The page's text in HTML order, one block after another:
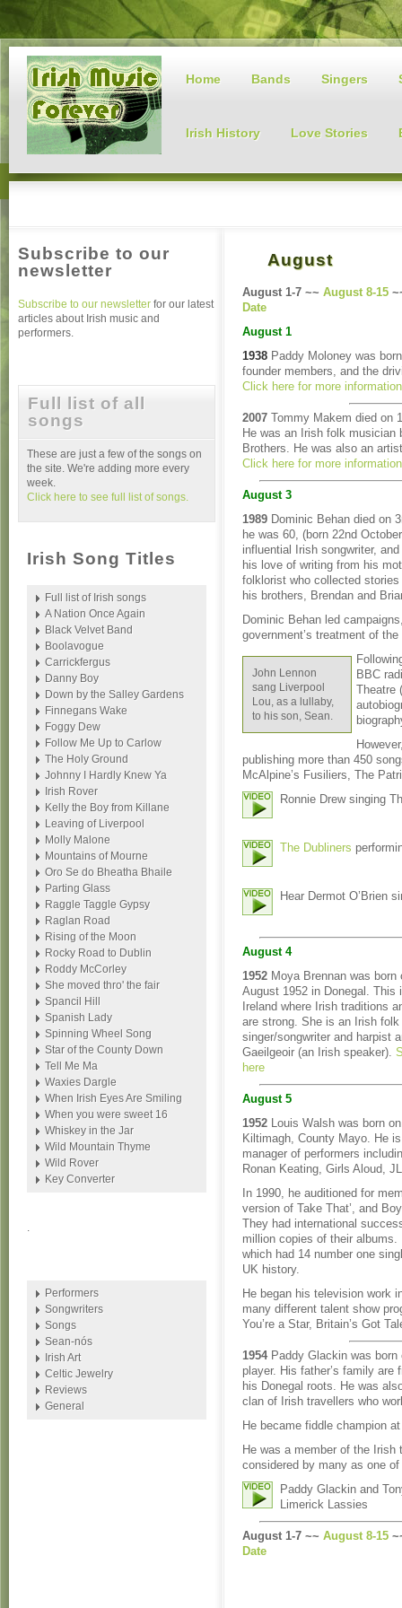
Home Bands Singers
Irish History Love Stories
August
August 1-7 ~~ August 8-15
Date
August 1
1938 Paddy Moloney was
founder members, and the
Click here for more
2007 Tommy Makem died on
He was an Irish folk musician
Brothers. He was also an
Click here for more
August 3
1989 Dominic Behan died on
he was 60, (born 22nd
influential Irish songwriter,
his love of writing from his
folklorist who collected
his brothers, Brendan and
Dominic Behan led
government’s treatment of
John Lennon
sang Liverpool
Lou, as a lullaby,
to his son, Sean.
BBC
Theatre
publishing more than 450
McAlpine’s Fusiliers, The
Ronnie Drew singing
The Dubliners
Hear Dermot O’Brien
August 4
1952 Moya Brennan was born
August 1952 in Donegal. This
Ireland where Irish traditions
are strong. She is an Irish folk
singer/songwriter and harpist
Gaeilgeoir (an Irish speaker).
here
August 5
1952 Louis Walsh was born
Kiltimagh, County Mayo. He
manager of performers
Ronan Keating, Girls Aloud,
In 1990, he auditioned for
version of Take That’, and
They had international
million copies of their
which had 14 number one
UK history.
He began his television work
many different talent show
You’re a Star, Britain’s Got
1954 Paddy Glackin was
player. His father’s family
his Donegal roots. He was
clan of Irish travellers who
He became fiddle champion
He was a member of the
considered by many as one
Paddy Glackin and
Limerick Lassies
August 1-7 ~~ August 8-15
Date
Subscribe to our
newsletter
Subscribe to our newsletter for our latest
articles about Irish music and
performers.
Full list of all
songs
These are just a few of the songs on
the site. We're adding more every
week.
Click here to see full list of songs.
Irish Song Titles
Full list of Irish songs
A Nation Once Again
Black Velvet Band
Boolavogue
Carrickfergus
Danny Boy
Down by the Salley Gardens
Finnegans Wake
Foggy Dew
Follow Me Up to Carlow
The Holy Ground
Johnny I Hardly Knew Ya
Irish Rover
Kelly the Boy from Killane
Leaving of Liverpool
Molly Malone
Mountains of Mourne
Oro Se do Bheatha Bhaile
Parting Glass
Raggle Taggle Gypsy
Raglan Road
Rising of the Moon
Rocky Road to Dublin
Roddy McCorley
She moved thro' the fair
Spancil Hill
Spanish Lady
Spinning Wheel Song
Star of the County Down
Tell Me Ma
Waxies Dargle
When Irish Eyes Are Smiling
When you were sweet 16
Whiskey in the Jar
Wild Mountain Thyme
Wild Rover
Key Converter
.
Performers
Songwriters
Songs
Sean-nós
Irish Art
Celtic Jewelry
Reviews
General